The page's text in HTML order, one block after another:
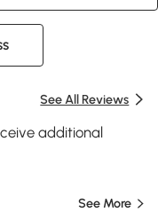
See All Reviews
additional
See More